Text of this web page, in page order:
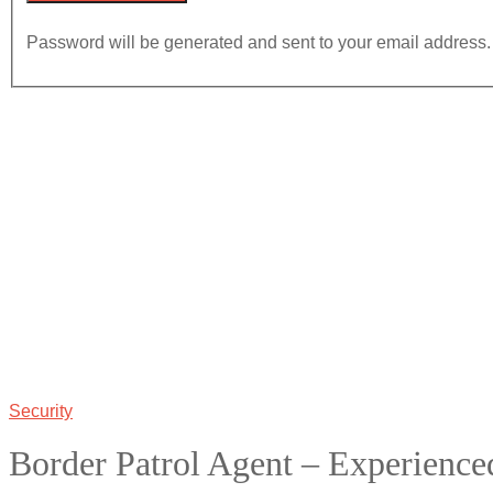
Password will be generated and sent to your email address.
Security
Border Patrol Agent –